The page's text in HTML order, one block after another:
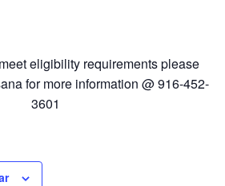
eligibility requirements please
for more information @ 916-452-
3601